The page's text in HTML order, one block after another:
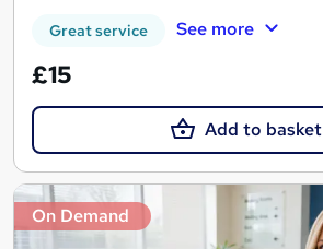
Great service See more
£15
Add to basket
On Demand